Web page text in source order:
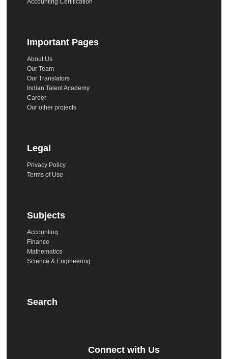
Important Pages
About Us
Our Team
Our Translators
Indian Talent Academy
Career
Our other projects
Legal
Privacy Policy
Terms of Use
Subjects
Accounting
Finance
Mathematics
Science & Engineering
Search
Connect with Us